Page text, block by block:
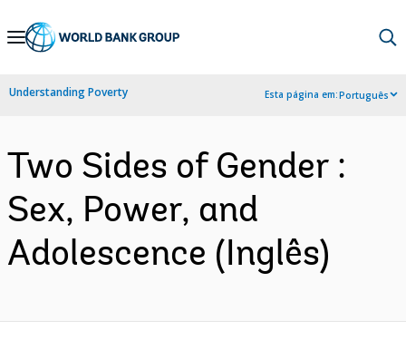
Skip
Navigation
Understanding Poverty Esta página em:Português
Two Sides of Gender :
Sex, Power, and
Adolescence (Inglês)